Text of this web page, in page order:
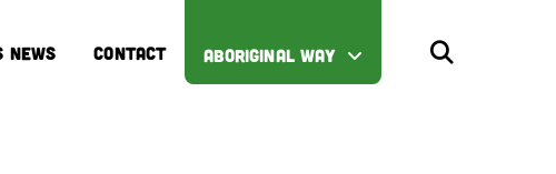
NEWS CONTACT ABORIGINAL WAY